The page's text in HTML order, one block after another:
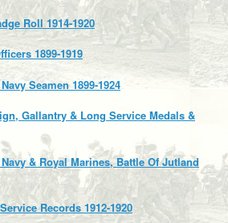
Roll 1914-1920
1899-1919
Seamen 1899-1924
Gallantry & Long Service Medals &
& Royal Marines, Battle Of Jutland
Records 1912-1920